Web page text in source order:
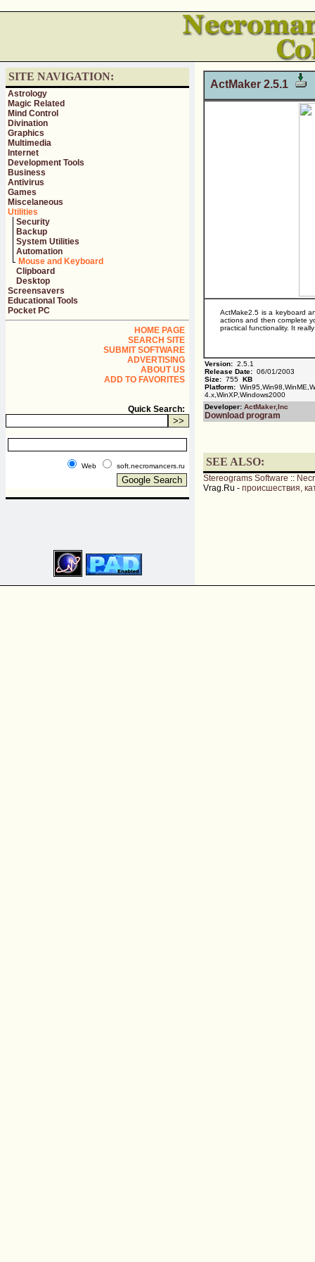
SITE NAVIGATION:
Astrology
Magic Related
Mind Control
Divination
Graphics
Multimedia
Internet
Development Tools
Business
Antivirus
Games
Miscelaneous
Utilities
Security
Backup
System Utilities
Automation
Mouse and Keyboard
Clipboard
Desktop
Screensavers
Educational Tools
Pocket PC
HOME PAGE
SEARCH SITE
SUBMIT SOFTWARE
ADVERTISING
ABOUT US
ADD TO FAVORITES
Quick Search:
Web soft.necromancers.ru
ActMaker 2.5.1
ActMake2.5 is a keyboard
actions and then complete
practical functionality. It
Version: 2.5.1
Release Date: 06/01/2003
Size: 755 KB
Platform:
4.x,WinXP,Windows2000
Developer: ActMaker,Inc
Download program
SEE ALSO:
Stereograms Software ::
Vrag.Ru - происшествия,